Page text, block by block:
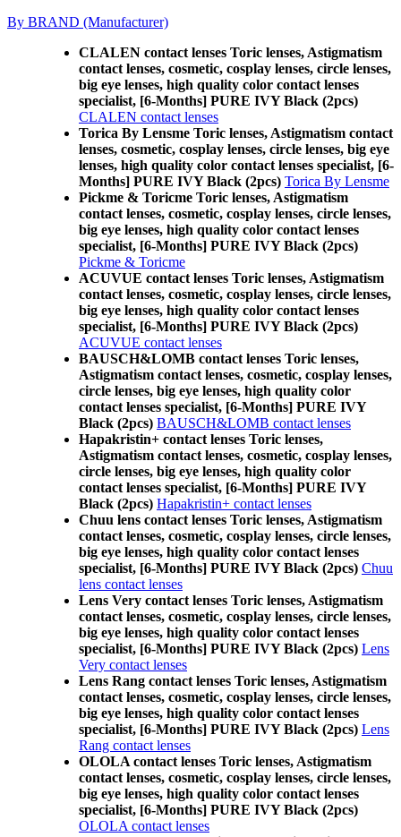
By BRAND (Manufacturer)
CLALEN contact lenses Toric lenses, Astigmatism
contact lenses, cosmetic, cosplay lenses, circle lenses,
big eye lenses, high quality color contact lenses
specialist, [6-Months] PURE IVY Black (2pcs)
CLALEN contact lenses
Torica By Lensme Toric lenses, Astigmatism contact
lenses, cosmetic, cosplay lenses, circle lenses, big eye
lenses, high quality color contact lenses specialist, [6-
Months] PURE IVY Black (2pcs) Torica By Lensme
Pickme & Toricme Toric lenses, Astigmatism
contact lenses, cosmetic, cosplay lenses, circle lenses,
big eye lenses, high quality color contact lenses
specialist, [6-Months] PURE IVY Black (2pcs)
Pickme & Toricme
ACUVUE contact lenses Toric lenses, Astigmatism
contact lenses, cosmetic, cosplay lenses, circle lenses,
big eye lenses, high quality color contact lenses
specialist, [6-Months] PURE IVY Black (2pcs)
ACUVUE contact lenses
BAUSCH&LOMB contact lenses Toric lenses,
Astigmatism contact lenses, cosmetic, cosplay lenses,
circle lenses, big eye lenses, high quality color
contact lenses specialist, [6-Months] PURE IVY
Black (2pcs) BAUSCH&LOMB contact lenses
Hapakristin+ contact lenses Toric lenses,
Astigmatism contact lenses, cosmetic, cosplay lenses,
circle lenses, big eye lenses, high quality color
contact lenses specialist, [6-Months] PURE IVY
Black (2pcs) Hapakristin+ contact lenses
Chuu lens contact lenses Toric lenses, Astigmatism
contact lenses, cosmetic, cosplay lenses, circle lenses,
big eye lenses, high quality color contact lenses
specialist, [6-Months] PURE IVY Black (2pcs) Chuu
lens contact lenses
Lens Very contact lenses Toric lenses, Astigmatism
contact lenses, cosmetic, cosplay lenses, circle lenses,
big eye lenses, high quality color contact lenses
specialist, [6-Months] PURE IVY Black (2pcs) Lens
Very contact lenses
Lens Rang contact lenses Toric lenses, Astigmatism
contact lenses, cosmetic, cosplay lenses, circle lenses,
big eye lenses, high quality color contact lenses
specialist, [6-Months] PURE IVY Black (2pcs) Lens
Rang contact lenses
OLOLA contact lenses Toric lenses, Astigmatism
contact lenses, cosmetic, cosplay lenses, circle lenses,
big eye lenses, high quality color contact lenses
specialist, [6-Months] PURE IVY Black (2pcs)
OLOLA contact lenses